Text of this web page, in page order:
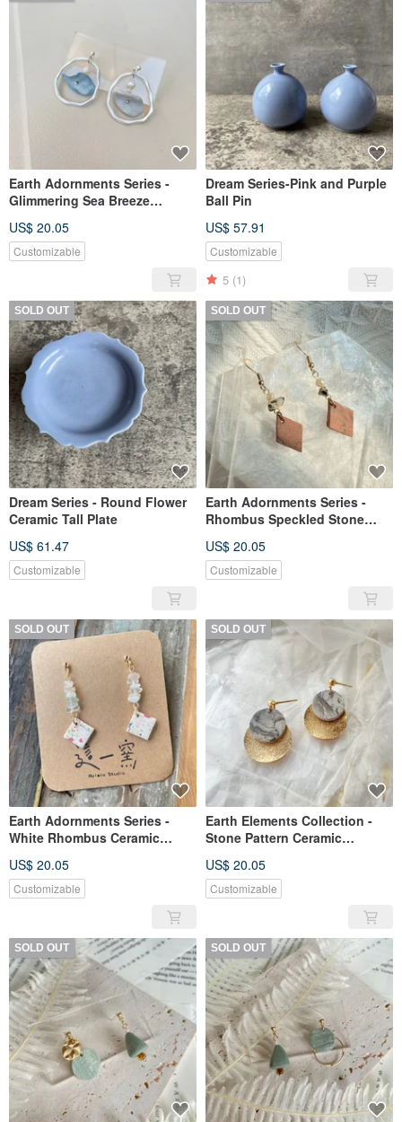
Earth Adornments Series -
Glimmering Sea Breeze
US$ 20.05
Customizable
Dream Series-Pink and Purple
Ball Pin
US$ 57.91
Customizable
5 (1)
SOLD OUT
Dream Series - Round Flower
Ceramic Tall Plate
US$ 61.47
Customizable
SOLD OUT
Earth Adornments Series -
Rhombus Speckled Stone
US$ 20.05
Customizable
SOLD OUT
Earth Adornments Series -
White Rhombus Ceramic
US$ 20.05
Customizable
SOLD OUT
Earth Elements Collection -
Stone Pattern Ceramic
US$ 20.05
Customizable
SOLD OUT SOLD OUT